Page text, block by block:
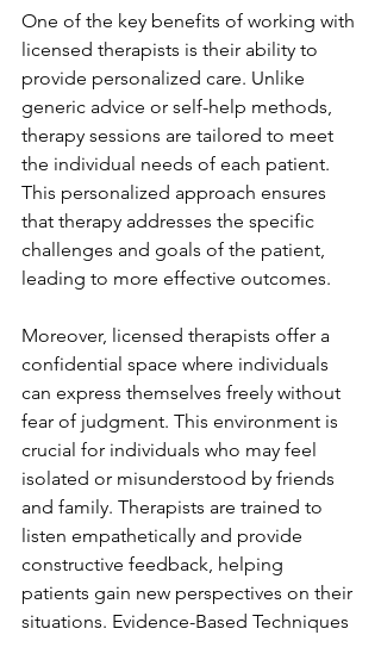
One of the key benefits of working with
licensed therapists is their ability to
provide personalized care. Unlike
generic advice or self-help methods,
therapy sessions are tailored to meet
the individual needs of each patient.
This personalized approach ensures
that therapy addresses the specific
challenges and goals of the patient,
leading to more effective outcomes.
Moreover, licensed therapists offer a
confidential space where individuals
can express themselves freely without
fear of judgment. This environment is
crucial for individuals who may feel
isolated or misunderstood by friends
and family. Therapists are trained to
listen empathetically and provide
constructive feedback, helping
patients gain new perspectives on their
situations. Evidence-Based Techniques